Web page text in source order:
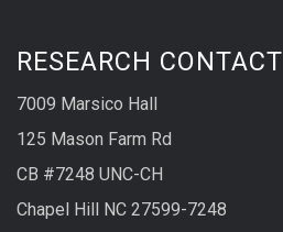
RESEARCH CONTACT
7009 Marsico Hall
125 Mason Farm Rd
CB #7248 UNC-CH
Chapel Hill NC 27599-7248